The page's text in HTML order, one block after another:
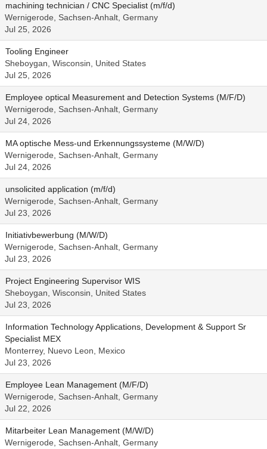
machining technician / CNC Specialist (m/f/d)
Wernigerode, Sachsen-Anhalt, Germany
Jul 25, 2026
Tooling Engineer
Sheboygan, Wisconsin, United States
Jul 25, 2026
Employee optical Measurement and Detection Systems (M/F/D)
Wernigerode, Sachsen-Anhalt, Germany
Jul 24, 2026
MA optische Mess-und Erkennungssysteme (M/W/D)
Wernigerode, Sachsen-Anhalt, Germany
Jul 24, 2026
unsolicited application (m/f/d)
Wernigerode, Sachsen-Anhalt, Germany
Jul 23, 2026
Initiativbewerbung (M/W/D)
Wernigerode, Sachsen-Anhalt, Germany
Jul 23, 2026
Project Engineering Supervisor WIS
Sheboygan, Wisconsin, United States
Jul 23, 2026
Information Technology Applications, Development & Support Sr
Specialist MEX
Monterrey, Nuevo Leon, Mexico
Jul 23, 2026
Employee Lean Management (M/F/D)
Wernigerode, Sachsen-Anhalt, Germany
Jul 22, 2026
Mitarbeiter Lean Management (M/W/D)
Wernigerode, Sachsen-Anhalt, Germany